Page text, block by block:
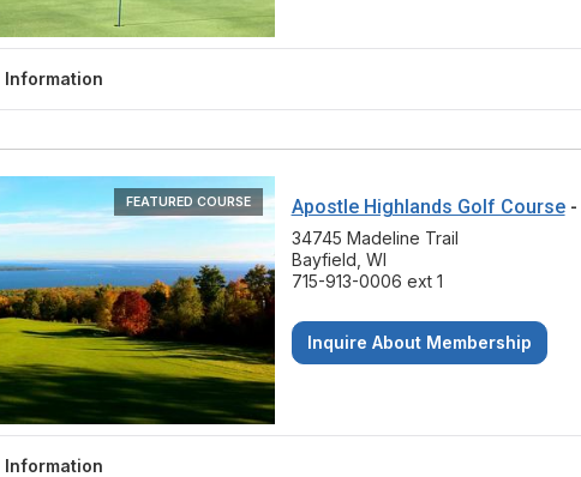
FEATURED COURSE Apostle Highlands Golf Course-
34745 Madeline Trail
Bayfield, WI
715-913-0006 ext 1
Inquire About Membership